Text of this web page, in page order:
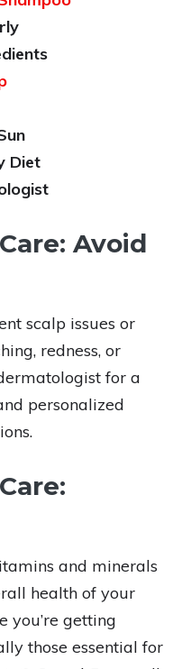
Diet
Avoid
scalp issues or
redness, or
for a
personalized
and minerals
health of your
you’re getting
those essential for